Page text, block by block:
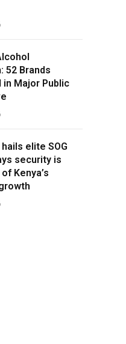
52 Brands
in Major Public
elite SOG
security is
Kenya’s